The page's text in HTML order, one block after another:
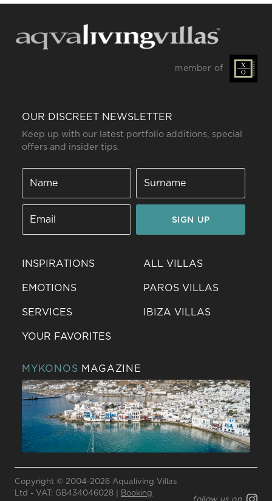
member of
OUR DISCREET NEWSLETTER
Keep up with our latest portfolio additions, special
offers and insider tips.
SIGN UP
INSPIRATIONS
EMOTIONS
SERVICES
YOUR FAVORITES
ALL VILLAS
PAROS VILLAS
IBIZA VILLAS
MYKONOS MAGAZINE
Copyright © 2004-2026 Aqualiving Villas
Ltd - VAT: GB434046028 |
Booking
follow us on
Send a
WhatsApp
message